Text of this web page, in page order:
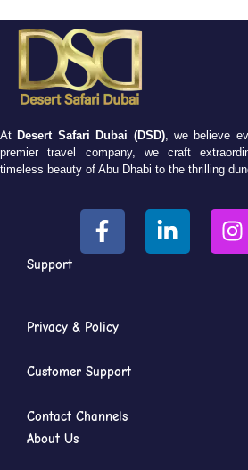
At Desert Safari Dubai (DSD), we believe
premier travel company, we craft
timeless beauty of Abu Dhabi to the thrilling
Support
Privacy & Policy
Customer Support
Contact Channels
About Us